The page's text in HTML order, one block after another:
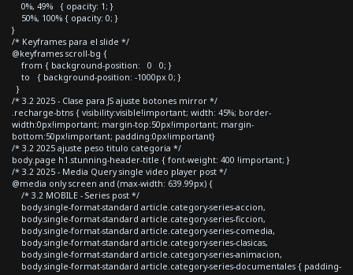
0%, 49% { opacity: 1; }
50%, 100% { opacity: 0; }
}
/* Keyframes para el slide */
@keyframes scroll-bg {
from { background-position: 0 0; }
to { background-position: -1000px 0; }
}
/* 3.2 2025 - Clase para JS ajuste botones mirror */
.recharge-btns { visibility:visible!important; width: 45%; border-
width:0px!important; margin-top:50px!important; margin-
bottom:50px!important; padding:0px!important}
/* 3.2 2025 ajuste peso titulo categoria */
body.page h1.stunning-header-title { font-weight: 400 !important; }
/* 3.2 2025 - Media Query single video player post */
@media only screen and (max-width: 639.99px) {
/* 3.2 MOBILE - Series post */
body.single-format-standard article.category-series-accion,
body.single-format-standard article.category-series-ficcion,
body.single-format-standard article.category-series-comedia,
body.single-format-standard article.category-series-clasicas,
body.single-format-standard article.category-series-animacion,
body.single-format-standard article.category-series-documentales { padding-